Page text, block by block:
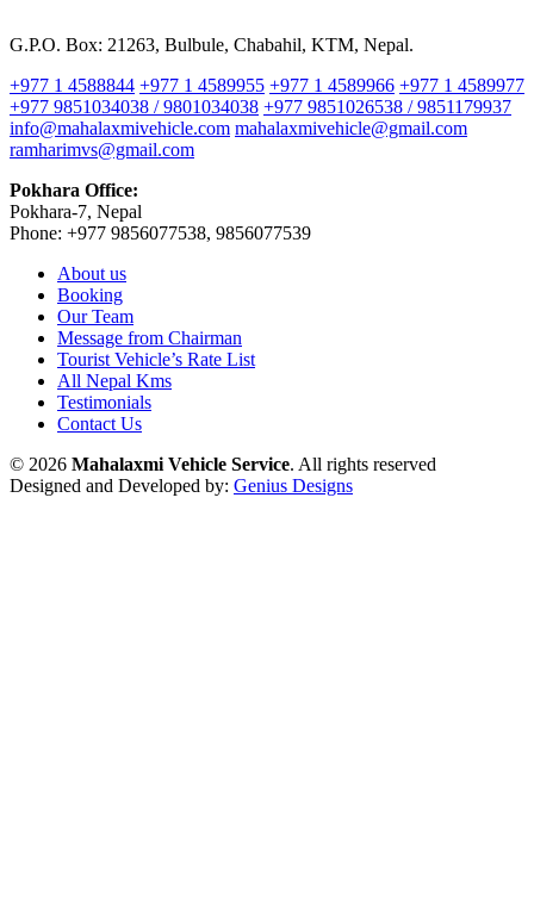
G.P.O. Box: 21263, Bulbule, Chabahil, KTM, Nepal.
+977 1 4588844 +977 1 4589955 +977 1 4589966 +977 1 4589977
+977 9851034038 / 9801034038 +977 9851026538 / 9851179937
info@mahalaxmivehicle.com mahalaxmivehicle@gmail.com
ramharimvs@gmail.com
Pokhara Office:
Pokhara-7, Nepal
Phone: +977 9856077538, 9856077539
About us
Booking
Our Team
Message from Chairman
Tourist Vehicle’s Rate List
All Nepal Kms
Testimonials
Contact Us
© 2026 Mahalaxmi Vehicle Service. All rights reserved
Designed and Developed by: Genius Designs